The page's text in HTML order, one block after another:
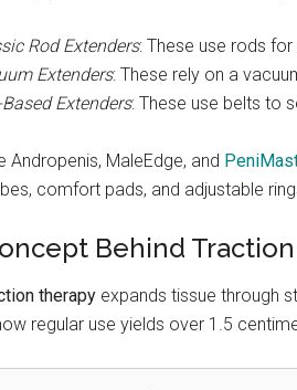
Rod Extenders: These use rods
Extenders: These rely on a
Extenders: These use belts to
Andropenis, MaleEdge, and
comfort pads, and adjustable
Behind
therapy expands tissue through
regular use yields over 1.5